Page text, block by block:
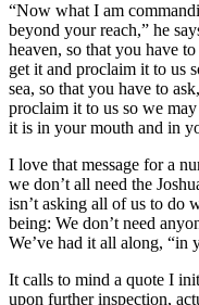
“Now what I am
beyond your reach,” he
heaven, so that you have
get it and proclaim it to us
sea, so that you have to
proclaim it to us so we
it is in your mouth and in
I love that message for a
we don’t all need the
isn’t asking all of us to do
being: We don’t need
We’ve had it all along, “in
It calls to mind a quote I
upon further inspection,